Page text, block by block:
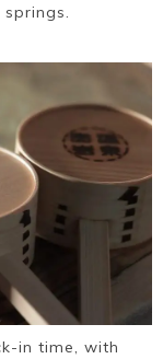
in time, with